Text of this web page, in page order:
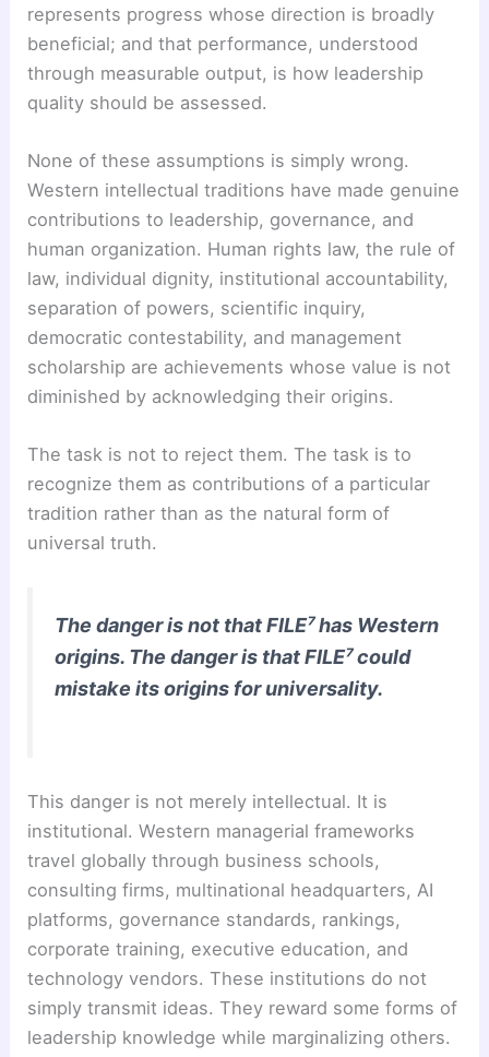
represents progress whose direction is broadly
beneficial; and that performance, understood
through measurable output, is how leadership
quality should be assessed.
None of these assumptions is simply wrong.
Western intellectual traditions have made genuine
contributions to leadership, governance, and
human organization. Human rights law, the rule of
law, individual dignity, institutional accountability,
separation of powers, scientific inquiry,
democratic contestability, and management
scholarship are achievements whose value is not
diminished by acknowledging their origins.
The task is not to reject them. The task is to
recognize them as contributions of a particular
tradition rather than as the natural form of
universal truth.
The danger is not that FILE⁷ has Western
origins. The danger is that FILE⁷ could
mistake its origins for universality.
This danger is not merely intellectual. It is
institutional. Western managerial frameworks
travel globally through business schools,
consulting firms, multinational headquarters, AI
platforms, governance standards, rankings,
corporate training, executive education, and
technology vendors. These institutions do not
simply transmit ideas. They reward some forms of
leadership knowledge while marginalizing others.